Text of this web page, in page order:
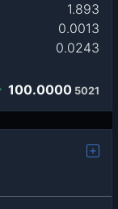
1.893
0.0013
0.0243
100.0000 5021